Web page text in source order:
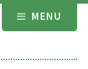
MENU